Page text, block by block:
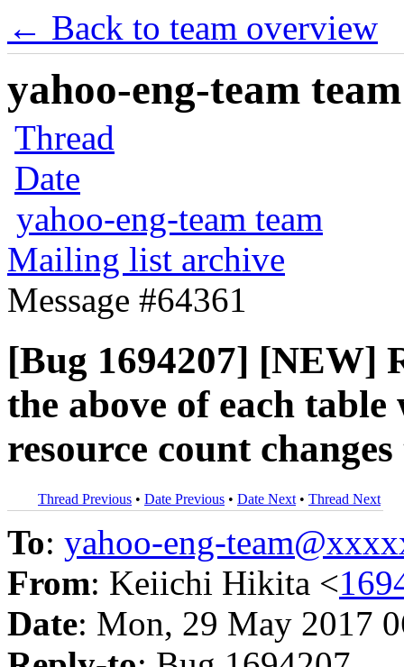
← Back to team overview
yahoo-eng-team
Thread
Date
yahoo-eng-team team
Mailing list archive
Message #64361
[Bug 1694207] [NEW]
the above of each
resource count
Thread Previous • Date Previous • Date Next • Thread Next
To: yahoo-eng-
From: Keiichi Hikita <
Date: Mon, 29 May 2017